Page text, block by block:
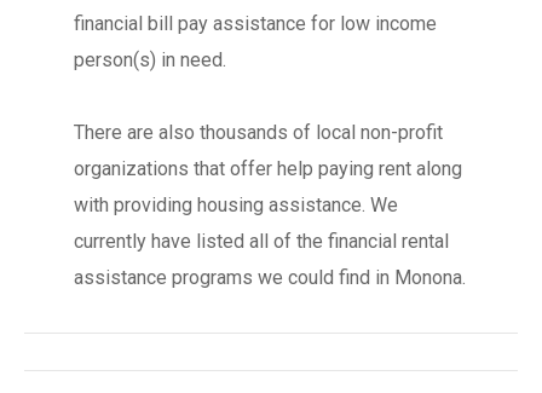
financial bill pay assistance for low income
person(s) in need.
There are also thousands of local non-profit
organizations that offer help paying rent along
with providing housing assistance. We
currently have listed all of the financial rental
assistance programs we could find in Monona.